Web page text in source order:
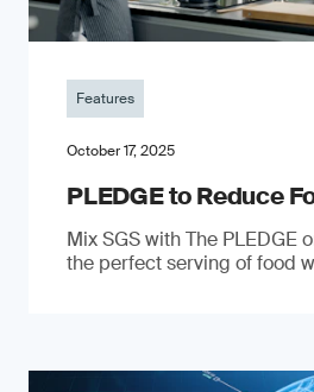
Features
October 17, 2025
PLEDGE to Reduce
Mix SGS with The PLEDGE
the perfect serving of food